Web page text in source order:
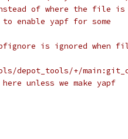
of where the file is
enable yapf for some
is ignored when
depot_tools/+/
unless we make yapf